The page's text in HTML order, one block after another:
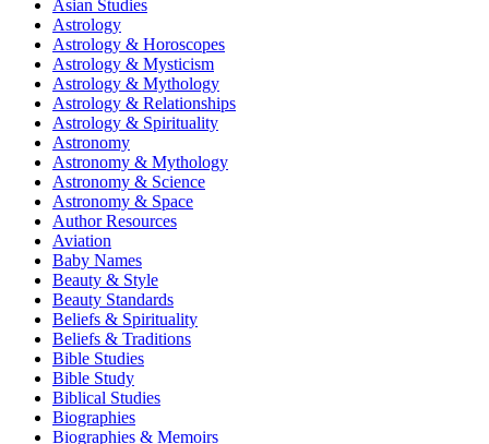
Asian Studies
Astrology
Astrology & Horoscopes
Astrology & Mysticism
Astrology & Mythology
Astrology & Relationships
Astrology & Spirituality
Astronomy
Astronomy & Mythology
Astronomy & Science
Astronomy & Space
Author Resources
Aviation
Baby Names
Beauty & Style
Beauty Standards
Beliefs & Spirituality
Beliefs & Traditions
Bible Studies
Bible Study
Biblical Studies
Biographies
Biographies & Memoirs